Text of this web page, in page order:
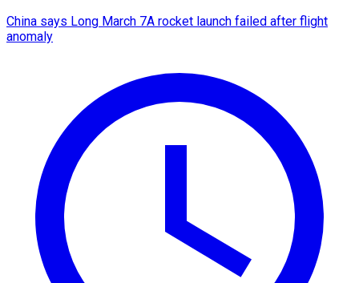
China says Long March 7A rocket launch failed after flight
anomaly